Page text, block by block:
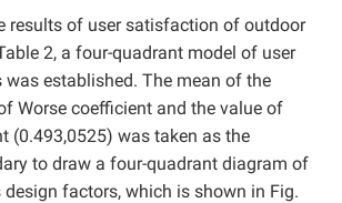
results of user satisfaction of outdoor
2, a four-quadrant model of user
established. The mean of the
Worse coefficient and the value of
(0.493,0525) was taken as the
to draw a four-quadrant diagram of
factors, which is shown in Fig.